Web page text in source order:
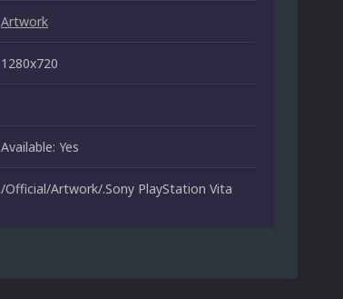
Artwork
1280x720
Available: Yes
/Official/Artwork/.Sony PlayStation Vita